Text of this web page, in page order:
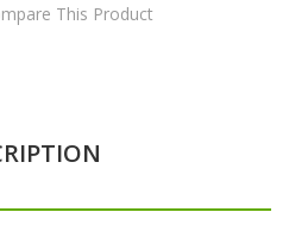
This Product